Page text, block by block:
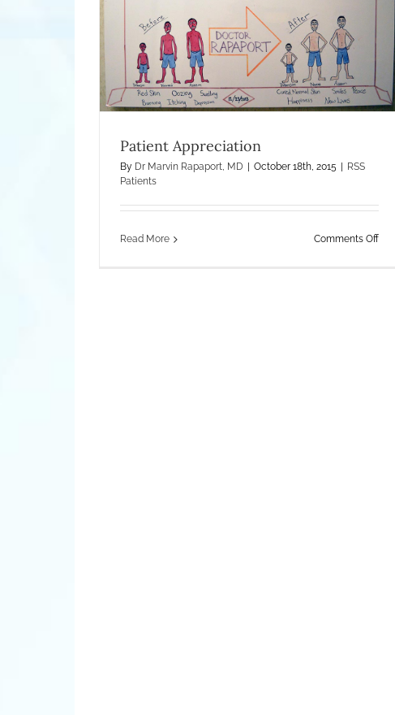
Patient Appreciation
By Dr Marvin Rapaport, MD October 18th, 2015
RSS
Patients
Read More Comments Offon
Worsening Eczema and RSS – The Iatrogenic
Illness
Treatment of Eczema What Is Eczema